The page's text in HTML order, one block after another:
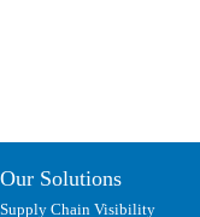
Our Solutions
Supply Chain Visibility